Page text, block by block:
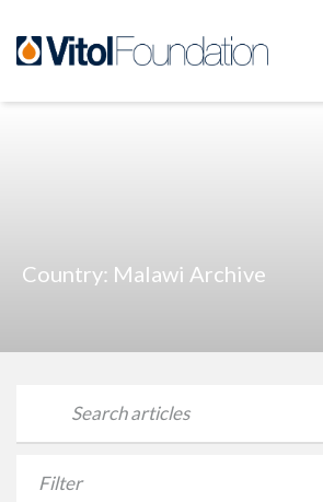
Country: Malawi Archive